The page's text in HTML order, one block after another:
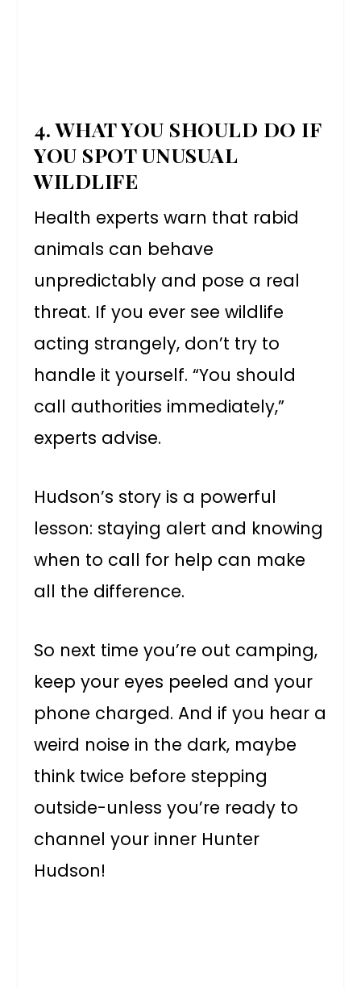
4. WHAT YOU SHOULD DO IF
YOU SPOT UNUSUAL
WILDLIFE
Health experts warn that rabid
animals can behave
unpredictably and pose a real
threat. If you ever see wildlife
acting strangely, don’t try to
handle it yourself. “You should
call authorities immediately,”
experts advise.
Hudson’s story is a powerful
lesson: staying alert and knowing
when to call for help can make
all the difference.
So next time you’re out camping,
keep your eyes peeled and your
phone charged. And if you hear a
weird noise in the dark, maybe
think twice before stepping
outside-unless you’re ready to
channel your inner Hunter
Hudson!